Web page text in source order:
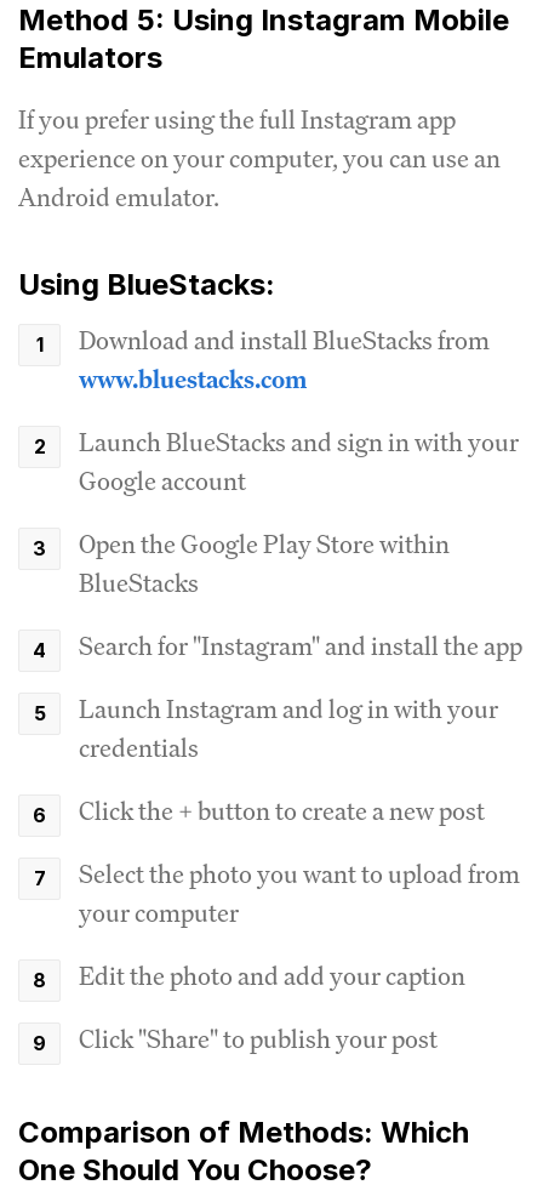
Method 5: Using Instagram Mobile
Emulators
If you prefer using the full Instagram app
experience on your computer, you can use an
Android emulator.
Using BlueStacks:
Download and install BlueStacks from
www.bluestacks.com
Launch BlueStacks and sign in with your
Google account
Open the Google Play Store within
BlueStacks
Search for "Instagram" and install the app
Launch Instagram and log in with your
credentials
Click the + button to create a new post
Select the photo you want to upload from
your computer
Edit the photo and add your caption
Click "Share" to publish your post
Comparison of Methods: Which
One Should You Choose?